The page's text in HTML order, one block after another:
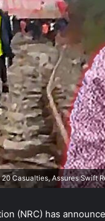
Casualties, Assures Swift
(NRC) has